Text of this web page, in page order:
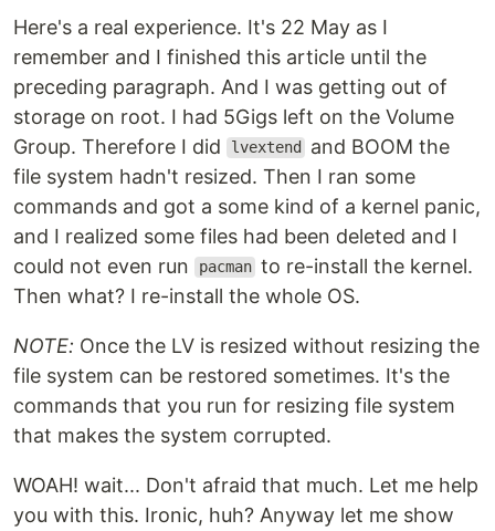
Here's a real experience. It's 22 May as I
remember and I finished this article until the
preceding paragraph. And I was getting out of
storage on root. I had 5Gigs left on the Volume
Group. Therefore I did
lvextend
and BOOM the
file system hadn't resized. Then I ran some
commands and got a some kind of a kernel panic,
and I realized some files had been deleted and I
could not even run
pacman to re-install the kernel.
Then what? I re-install the whole OS.
NOTE: Once the LV is resized without resizing the
file system can be restored sometimes. It's the
commands that you run for resizing file system
that makes the system corrupted.
WOAH! wait... Don't afraid that much. Let me help
you with this. Ironic, huh? Anyway let me show